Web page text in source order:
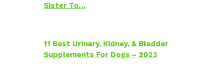
Sister To…
11 Best Urinary, Kidney, & Bladder
Supplements For Dogs – 2023